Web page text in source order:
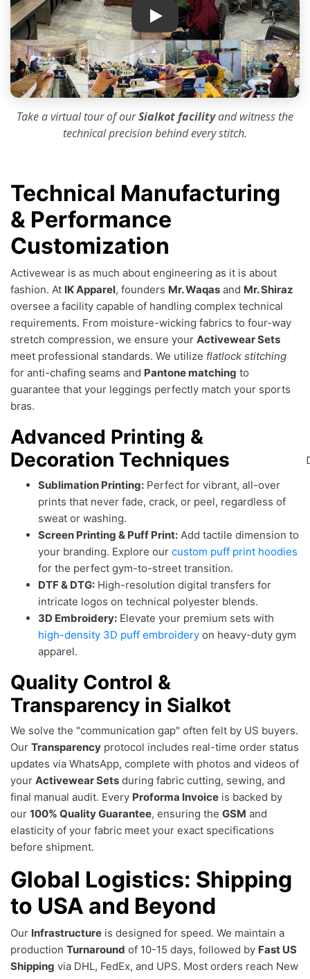
IK Apparel Factory Tour
Take a virtual tour of ourSialkot facilityand witness the
technical precisionbehind every stitch.
Technical Manufacturing
& Performance
Customization
Activewear is as much about engineering as it is about
fashion. At IK Apparel, founders Mr. Waqas and Mr. Shiraz
oversee a facility capable of handling complex technical
requirements. From moisture-wicking fabrics to four-way
stretch compression, we ensure your Activewear Sets
meet professional standards. We utilize flatlock stitching
for anti-chafing seams and Pantone matching to
guarantee that your leggings perfectly match your sports
bras.
Advanced Printing &
Decoration Techniques
Sublimation Printing: Perfect for vibrant, all-over
prints that never fade, crack, or peel, regardless of
sweat or washing.
Screen Printing & Puff Print: Add tactile dimension to
your branding. Explore our custom puff print hoodies
for the perfect gym-to-street transition.
DTF & DTG: High-resolution digital transfers for
intricate logos on technical polyester blends.
3D Embroidery: Elevate your premium sets with
high-density 3D puff embroidery on heavy-duty gym
apparel.
Quality Control &
Transparency in Sialkot
We solve the "communication gap" often felt by US buyers.
Our Transparency protocol includes real-time order status
updates via WhatsApp, complete with photos and videos of
your Activewear Sets during fabric cutting, sewing, and
final manual audit. Every Proforma Invoice is backed by
our 100% Quality Guarantee, ensuring the GSM and
elasticity of your fabric meet your exact specifications
before shipment.
Global Logistics: Shipping
to USA and Beyond
Our Infrastructure is designed for speed. We maintain a
production Turnaround of 10-15 days, followed by Fast US
Shipping via DHL, FedEx, and UPS. Most orders reach New